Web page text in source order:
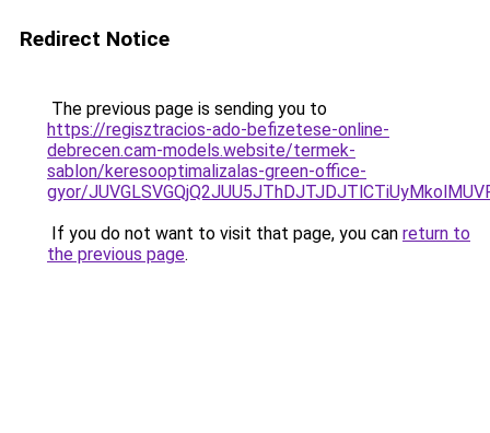
Redirect Notice
The previous page is sending you to
https://regisztracios-ado-befizetese-online-
debrecen.cam-models.website/termek-
sablon/keresooptimalizalas-green-office-
gyor/
If you do not want to visit that page, you can return to
the previous page.